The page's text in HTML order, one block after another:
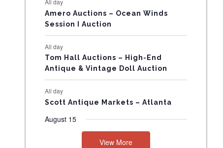
N
T
S
Amero Auctions – Ocean Winds
Session I Auction
All day
Tom Hall Auctions – High-End
Antique & Vintage Doll Auction
All day
Scott Antique Markets – Atlanta
August 15
View More